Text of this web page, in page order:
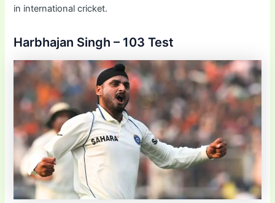
in international cricket.
Harbhajan Singh – 103 Test